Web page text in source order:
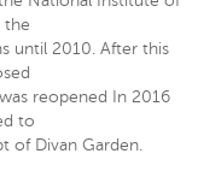
the
until 2010. After this
reopened In 2016
to
of Divan Garden.